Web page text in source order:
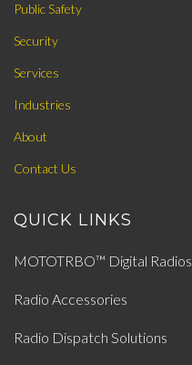
Public Safety
Security
Services
Industries
About
Contact Us
QUICK LINKS
MOTOTRBO™ Digital Radios
Radio Accessories
Radio Dispatch Solutions